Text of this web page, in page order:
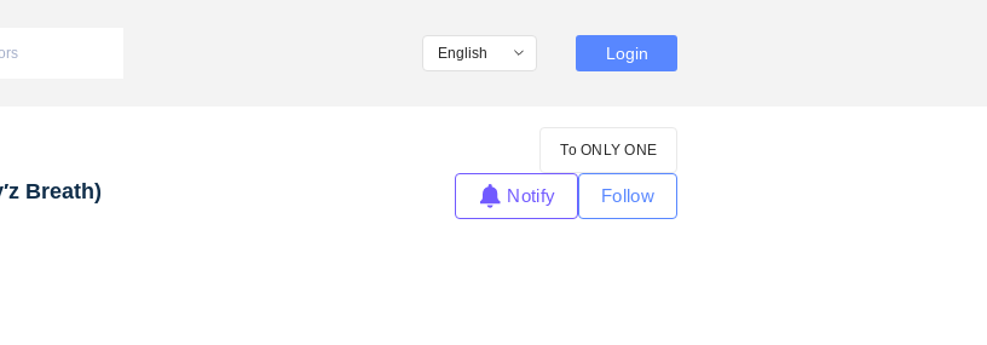
Login
Breath)
To ONLY ONE
Notify Follow